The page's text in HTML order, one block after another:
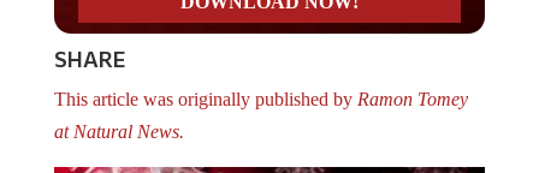
SHARE
This article was originally published byRamon Tomey
at Natural News.